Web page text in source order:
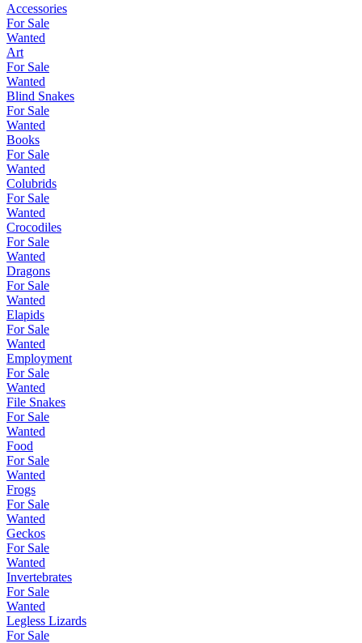
Accessories
For Sale
Wanted
Art
For Sale
Wanted
Blind Snakes
For Sale
Wanted
Books
For Sale
Wanted
Colubrids
For Sale
Wanted
Crocodiles
For Sale
Wanted
Dragons
For Sale
Wanted
Elapids
For Sale
Wanted
Employment
For Sale
Wanted
File Snakes
For Sale
Wanted
Food
For Sale
Wanted
Frogs
For Sale
Wanted
Geckos
For Sale
Wanted
Invertebrates
For Sale
Wanted
Legless Lizards
For Sale